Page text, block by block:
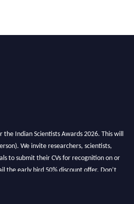
the Indian Scientists Awards 2026. This will
We invite researchers, scientists,
to submit their CVs for recognition on or
the early bird 50% discount offer. Don’t